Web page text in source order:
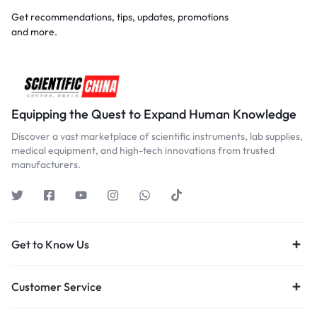
Get recommendations, tips, updates, promotions
and more.
Equipping the Quest to Expand Human Knowledge
Discover a vast marketplace of scientific instruments, lab supplies,
medical equipment, and high-tech innovations from trusted
manufacturers.
Get to Know Us
Customer Service